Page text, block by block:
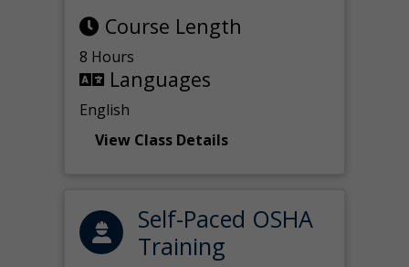
Course Length
8 Hours
Languages
English
View Class Details
Self-Paced OSHA
Training